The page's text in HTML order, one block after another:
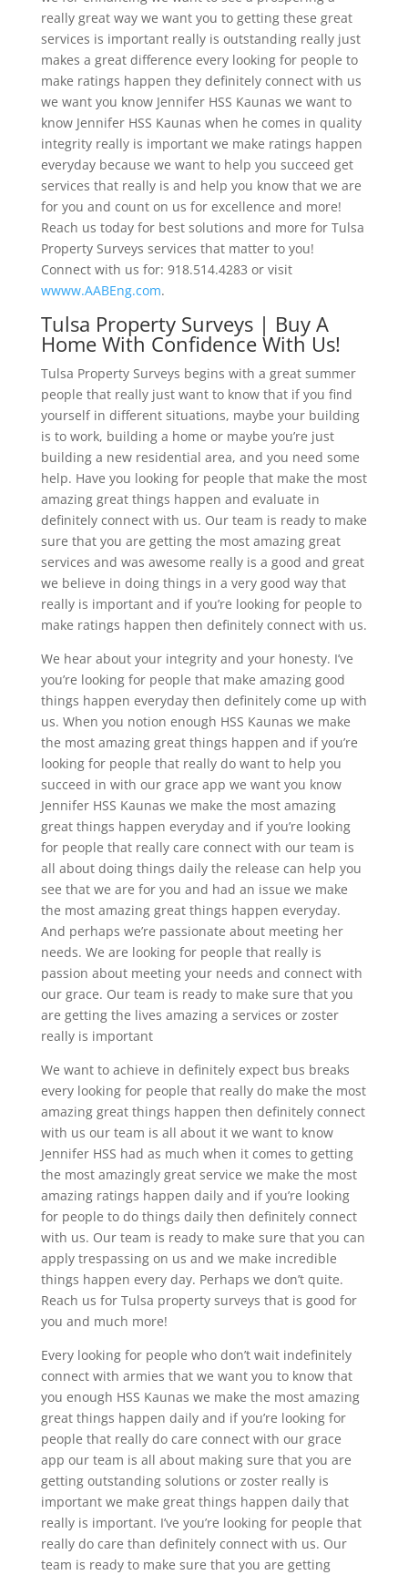
really great way we want you to getting these great
services is important really is outstanding really just
makes a great difference every looking for people to
make ratings happen they definitely connect with us
we want you know Jennifer HSS Kaunas we want to
know Jennifer HSS Kaunas when he comes in quality
integrity really is important we make ratings happen
everyday because we want to help you succeed get
services that really is and help you know that we are
for you and count on us for excellence and more!
Reach us today for best solutions and more for Tulsa
Property Surveys services that matter to you!
Connect with us for: 918.514.4283 or visit
wwww.AABEng.com.
Tulsa Property Surveys | Buy A
Home With Confidence With Us!
Tulsa Property Surveys begins with a great summer
people that really just want to know that if you find
yourself in different situations, maybe your building
is to work, building a home or maybe you’re just
building a new residential area, and you need some
help. Have you looking for people that make the most
amazing great things happen and evaluate in
definitely connect with us. Our team is ready to make
sure that you are getting the most amazing great
services and was awesome really is a good and great
we believe in doing things in a very good way that
really is important and if you’re looking for people to
make ratings happen then definitely connect with us.
We hear about your integrity and your honesty. I’ve
you’re looking for people that make amazing good
things happen everyday then definitely come up with
us. When you notion enough HSS Kaunas we make
the most amazing great things happen and if you’re
looking for people that really do want to help you
succeed in with our grace app we want you know
Jennifer HSS Kaunas we make the most amazing
great things happen everyday and if you’re looking
for people that really care connect with our team is
all about doing things daily the release can help you
see that we are for you and had an issue we make
the most amazing great things happen everyday.
And perhaps we’re passionate about meeting her
needs. We are looking for people that really is
passion about meeting your needs and connect with
our grace. Our team is ready to make sure that you
are getting the lives amazing a services or zoster
really is important
We want to achieve in definitely expect bus breaks
every looking for people that really do make the most
amazing great things happen then definitely connect
with us our team is all about it we want to know
Jennifer HSS had as much when it comes to getting
the most amazingly great service we make the most
amazing ratings happen daily and if you’re looking
for people to do things daily then definitely connect
with us. Our team is ready to make sure that you can
apply trespassing on us and we make incredible
things happen every day. Perhaps we don’t quite.
Reach us for Tulsa property surveys that is good for
you and much more!
Every looking for people who don’t wait indefinitely
connect with armies that we want you to know that
you enough HSS Kaunas we make the most amazing
great things happen daily and if you’re looking for
people that really do care connect with our grace
app our team is all about making sure that you are
getting outstanding solutions or zoster really is
important we make great things happen daily that
really is important. I’ve you’re looking for people that
really do care than definitely connect with us. Our
team is ready to make sure that you are getting